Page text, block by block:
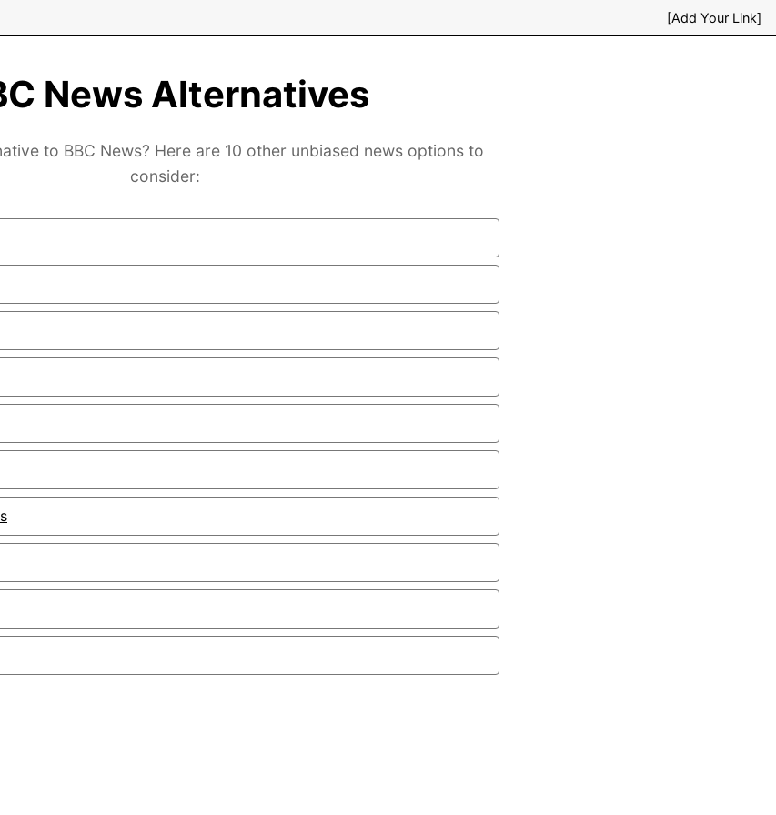
[Add Your Link]
News Alternatives
to BBC News? Here are 10 other unbiased news options to
consider: